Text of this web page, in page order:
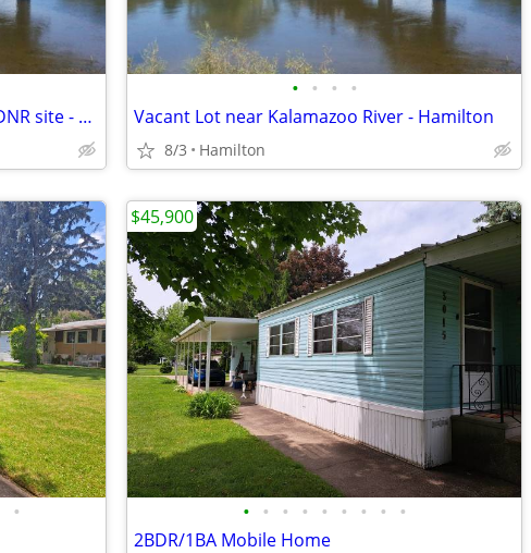
Vacant 1.84 Acre Lot Across from DNR site - New Richmond
• • • •
Vacant Lot near Kalamazoo River - Hamilton
8/3 Hamilton
• • • • • • • • • •
2BDR/1BA Mobile Home
$45,900